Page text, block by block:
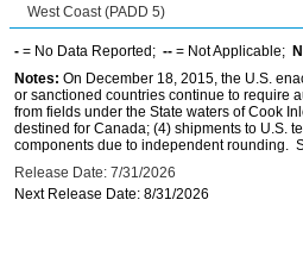
West Coast (PADD 5)
- = No Data Reported; -- = Not Applicable;
Notes: On December 18, 2015, the U.S.
or sanctioned countries continue to require
from fields under the State waters of Cook
destined for Canada; (4) shipments to U.S.
components due to independent rounding.
Release Date: 7/31/2026
Next Release Date: 8/31/2026